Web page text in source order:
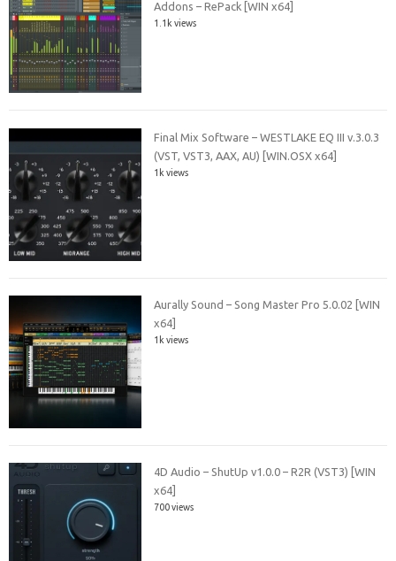
Addons – RePack [WIN x64]
1.1k views
Final Mix Software – WESTLAKE EQ III v.3.0.3
(VST, VST3, AAX, AU) [WIN.OSX x64]
1k views
Aurally Sound – Song Master Pro 5.0.02 [WIN
x64]
1k views
4D Audio – ShutUp v1.0.0 – R2R (VST3) [WIN
x64]
700 views